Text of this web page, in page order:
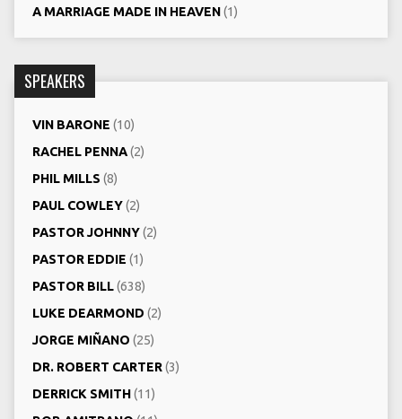
A MARRIAGE MADE IN HEAVEN(1)
SPEAKERS
VIN BARONE (10)
RACHEL PENNA(2)
PHIL MILLS (8)
PAUL COWLEY(2)
PASTOR JOHNNY(2)
PASTOR EDDIE (1)
PASTOR BILL(638)
LUKE DEARMOND (2)
JORGE MIÑANO (25)
DR. ROBERT CARTER(3)
DERRICK SMITH(11)